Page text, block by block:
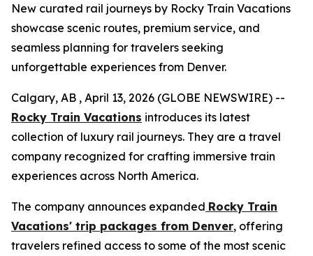
New curated rail journeys by Rocky Train Vacations
showcase scenic routes, premium service, and
seamless planning for travelers seeking
unforgettable experiences from Denver.
Calgary, AB , April 13, 2026 (GLOBE NEWSWIRE) --
Rocky Train Vacations introduces its latest
collection of luxury rail journeys. They are a travel
company recognized for crafting immersive train
experiences across North America.
The company announces expanded Rocky Train
Vacations' trip packages from Denver, offering
travelers refined access to some of the most scenic